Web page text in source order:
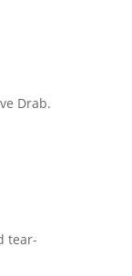
Drab.
tear-